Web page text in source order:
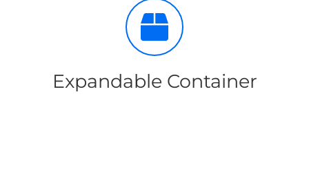
Expandable Container